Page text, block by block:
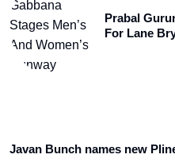
Prabal
For Lane
Javan Bunch names new